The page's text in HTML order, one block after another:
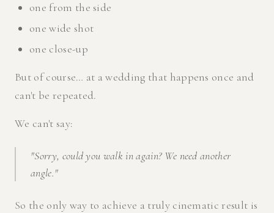
one from the side
one wide shot
one close-up
But of course… at a wedding that happens once and
can't be repeated.
We can't say:
"Sorry, could you walk in again? We need another
angle."
So the only way to achieve a truly cinematic result is